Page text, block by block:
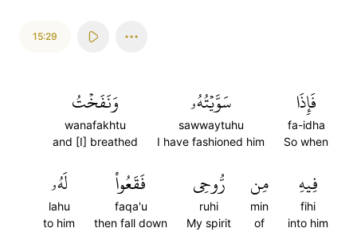
15:29
فَإِذَا
fa-idha
So when
سَوَّيۡتُهُۥ
sawwaytuhu
I have fashioned him
وَنَفَخۡتُ
wanafakhtu
and [I] breathed
فِيهِ
fihi
into him
مِن
min
of
رُّوحِي
ruhi
My spirit
فَقَعُواْ
faqa'u
then fall down
لَهُۥ
lahu
to him